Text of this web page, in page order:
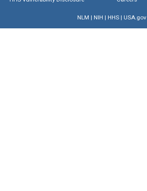
NLM | NIH | HHS| USA.gov